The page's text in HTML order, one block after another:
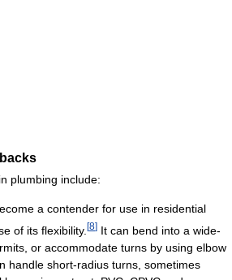
plumbing include:
a contender for use in residential
of its flexibility. [8] It can bend into a wide-
or accommodate turns by using elbow
handle short-radius turns, sometimes